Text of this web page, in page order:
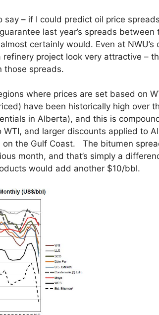
– if I could predict oil price
last year’s spreads between
certainly would. Even at NWU’s
project look very attractive –
those spreads.
where prices are set based on
have been historically high over
in Alberta), and this is
and larger discounts applied to
the Gulf Coast. The bitumen
month, and that’s simply a
would add another $10/bbl.